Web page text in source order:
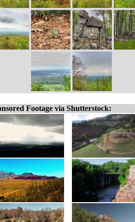
Footage via Shutterstock: